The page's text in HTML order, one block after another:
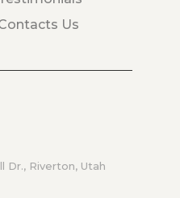
Us
Dr., Riverton, Utah